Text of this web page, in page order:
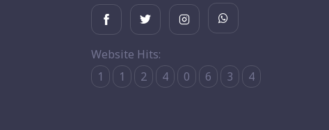
Website Hits:
1
1 2 4 0 6 3 4